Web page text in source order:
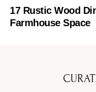
17 Rustic Wood
Farmhouse Space